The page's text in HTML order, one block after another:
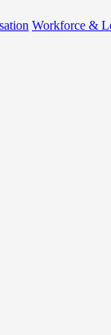
Workforce &